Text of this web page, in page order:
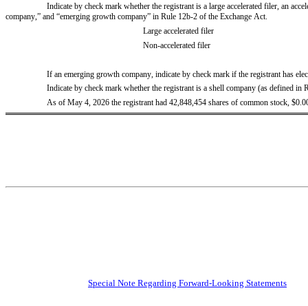
Indicate by check mark whether the registrant is a large accelerated filer, an
company,” and “emerging growth company” in Rule 12b-2 of the Exchange Act.
Large accelerated filer
Non-accelerated filer
If an emerging growth company, indicate by check mark if the registrant has
Indicate by check mark whether the registrant is a shell company (as defined
As of May 4, 2026 the registrant had 42,848,454 shares of common stock,
Special Note Regarding Forward-Looking Statements